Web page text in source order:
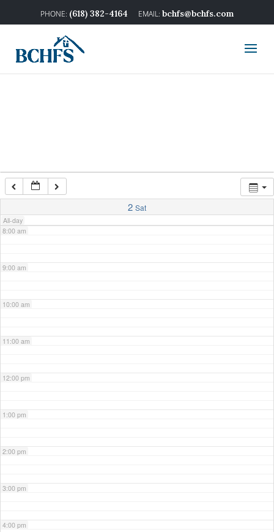
(618) 382-4164 bchfs@bchfs.com
2 Sat
All-day
3:00 am
7:00 am
8:00 am
9:00 am
10:00 am
11:00 am
12:00 pm
1:00 pm
2:00 pm
3:00 pm
4:00 pm